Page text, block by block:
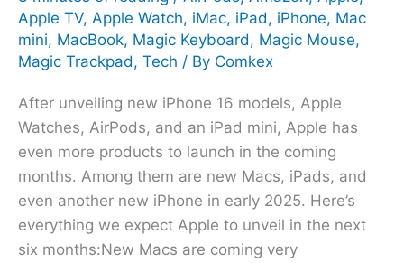
Apple TV, Apple Watch, iMac, iPad, iPhone, Mac
mini, MacBook, Magic Keyboard, Magic Mouse,
Magic Trackpad, Tech / By Comkex
After unveiling new iPhone 16 models, Apple
Watches, AirPods, and an iPad mini, Apple has
even more products to launch in the coming
months. Among them are new Macs, iPads, and
even another new iPhone in early 2025. Here’s
everything we expect Apple to unveil in the next
six months:New Macs are coming very